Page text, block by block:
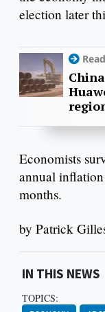
election later
Economists
annual
months.
by Patrick
IN THIS NEWS
TOPICS: